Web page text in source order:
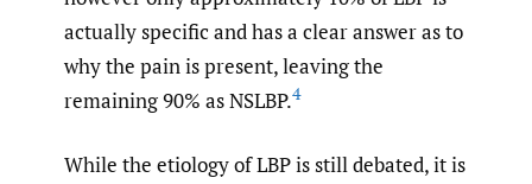
actually specific and has a clear answer as to
why the pain is present, leaving the
remaining 90% as NSLBP.4
While the etiology of LBP is still debated, it is